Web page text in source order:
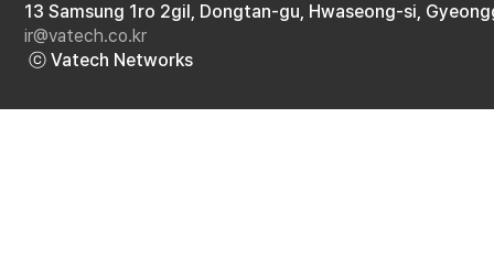
13 Samsung 1ro 2gil, Dongtan-gu, Hwaseong-si,
ir@vatech.co.kr
ⓒ Vatech Networks